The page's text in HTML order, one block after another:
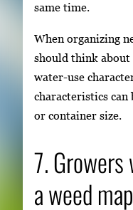
same time.
When organizing
should think
water-use
characteristics can
or container size.
7.
a weed